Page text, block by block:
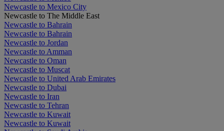
Newcastle to Mexico City
Newcastle to The Middle East
Newcastle to Bahrain
Newcastle to Bahrain
Newcastle to Jordan
Newcastle to Amman
Newcastle to Oman
Newcastle to Muscat
Newcastle to United Arab Emirates
Newcastle to Dubai
Newcastle to Iran
Newcastle to Tehran
Newcastle to Kuwait
Newcastle to Kuwait